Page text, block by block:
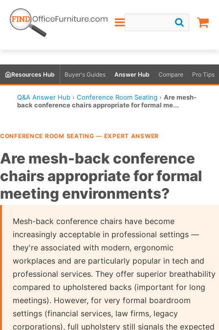
Resources Hub Buyer's Guides Answer Hub Compare Pro Tips
Q&A Answer Hub › Conference Room Seating › Are mesh-
back conference chairs appropriate for formal me...
CONFERENCE ROOM SEATING — EXPERT ANSWER
Are mesh-back conference
chairs appropriate for formal
meeting environments?
Mesh-back conference chairs have become
increasingly acceptable in professional settings —
they're associated with modern, ergonomic
workplaces and are particularly popular in tech and
professional services. They offer superior breathability
compared to upholstered backs (important for long
meetings). However, for very formal boardroom
settings (financial services, law firms, legacy
corporations), full upholstery still signals the expected